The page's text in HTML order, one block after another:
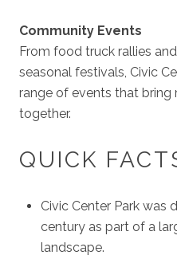
Community Events
From food truck rallies
seasonal festivals, Civic
range of events that bring
together.
QUICK
Civic Center Park was
century as part of a
landscape.